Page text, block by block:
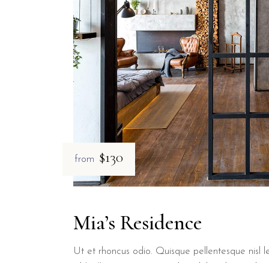
from $130
Mia’s Residence
Ut et rhoncus odio. Quisque pellentesque nisl